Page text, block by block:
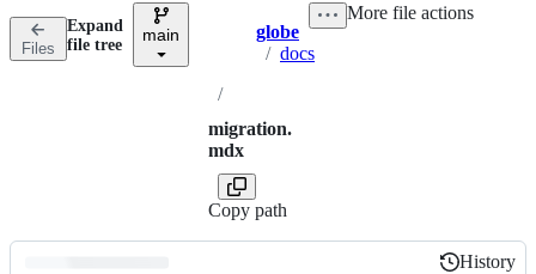
Files
Expand
file tree
main Breadcrumbs
globe
/ docs
/
migration.
mdx
Copy path
More file actions
History